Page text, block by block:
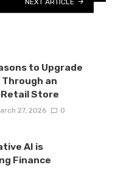
to Upgrade
an
Store
27, 2026 0
AI is
Finance